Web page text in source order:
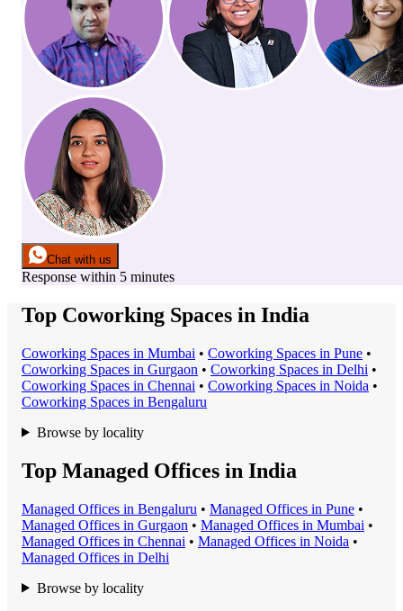
Chat with us
Response within 5 minutes
Top Coworking Spaces in India
Coworking Spaces in Mumbai • Coworking Spaces in Pune •
Coworking Spaces in Gurgaon • Coworking Spaces in Delhi •
Coworking Spaces in Chennai • Coworking Spaces in Noida •
Coworking Spaces in Bengaluru
Browse by locality
Top Managed Offices in India
Managed Offices in Bengaluru • Managed Offices in Pune •
Managed Offices in Gurgaon • Managed Offices in Mumbai •
Managed Offices in Chennai • Managed Offices in Noida •
Managed Offices in Delhi
Browse by locality